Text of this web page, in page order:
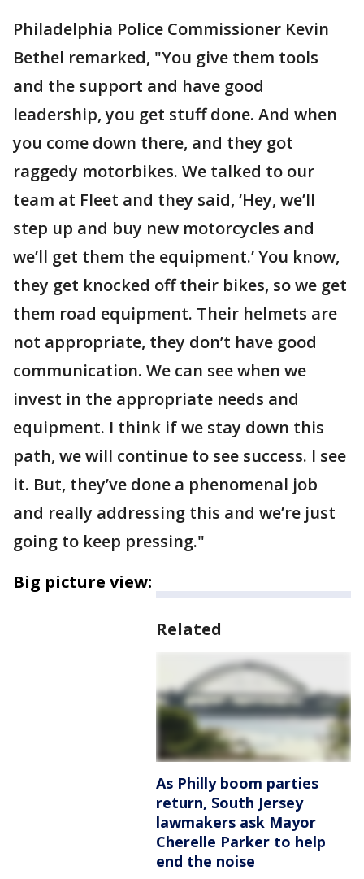
Philadelphia Police Commissioner Kevin
Bethel remarked, "You give them tools
and the support and have good
leadership, you get stuff done. And when
you come down there, and they got
raggedy motorbikes. We talked to our
team at Fleet and they said, ‘Hey, we’ll
step up and buy new motorcycles and
we’ll get them the equipment.’ You know,
they get knocked off their bikes, so we get
them road equipment. Their helmets are
not appropriate, they don’t have good
communication. We can see when we
invest in the appropriate needs and
equipment. I think if we stay down this
path, we will continue to see success. I see
it. But, they’ve done a phenomenal job
and really addressing this and we’re just
going to keep pressing."
Big picture view:
Related
As Philly boom parties
return, South Jersey
lawmakers ask Mayor
Cherelle Parker to help
end the noise